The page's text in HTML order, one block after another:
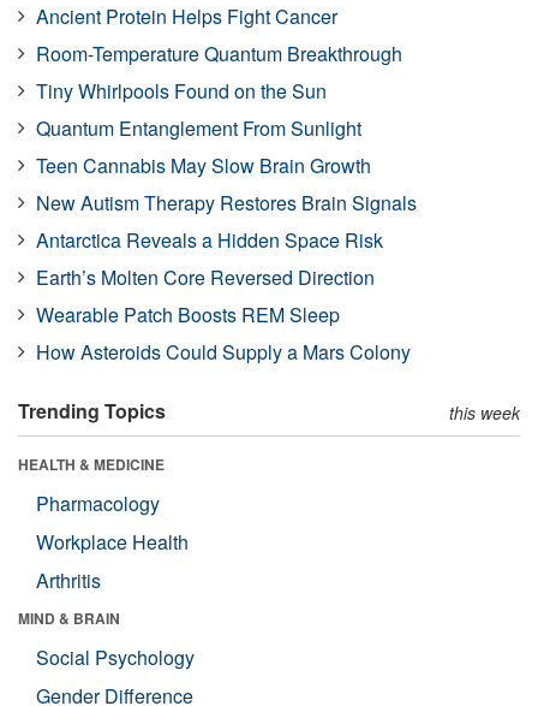
Ancient Protein Helps Fight Cancer
Room-Temperature Quantum Breakthrough
Tiny Whirlpools Found on the Sun
Quantum Entanglement From Sunlight
Teen Cannabis May Slow Brain Growth
New Autism Therapy Restores Brain Signals
Antarctica Reveals a Hidden Space Risk
Earth’s Molten Core Reversed Direction
Wearable Patch Boosts REM Sleep
How Asteroids Could Supply a Mars Colony
Trending Topics this week
HEALTH & MEDICINE
Pharmacology
Workplace Health
Arthritis
MIND & BRAIN
Social Psychology
Gender Difference